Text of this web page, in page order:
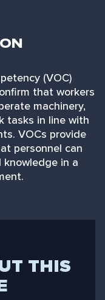
(VOC)
that workers
machinery,
tasks in line with
VOCs provide
personnel can
in a
THIS